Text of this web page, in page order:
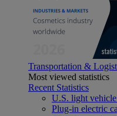
Transportation &
Most viewed statistics
Recent Statistics
U.S. light
Plug-in electric